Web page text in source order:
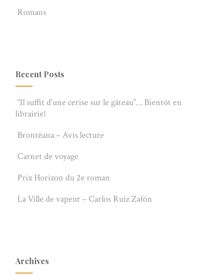
Romans
Recent Posts
“Il suffit d’une cerise sur le gâteau”… Bientôt en
librairie!
Brontëana – Avis lecture
Carnet de voyage
Prix Horizon du 2e roman
La Ville de vapeur – Carlos Ruiz Zafón
Archives